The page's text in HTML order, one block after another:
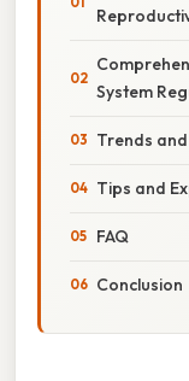
System
Trends
Tips and
FAQ
Conclusion